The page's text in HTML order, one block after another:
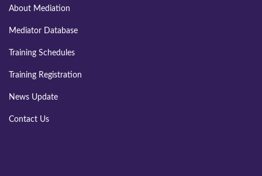
About Mediation
Mediator Database
Training Schedules
Training Registration
News Update
Contact Us